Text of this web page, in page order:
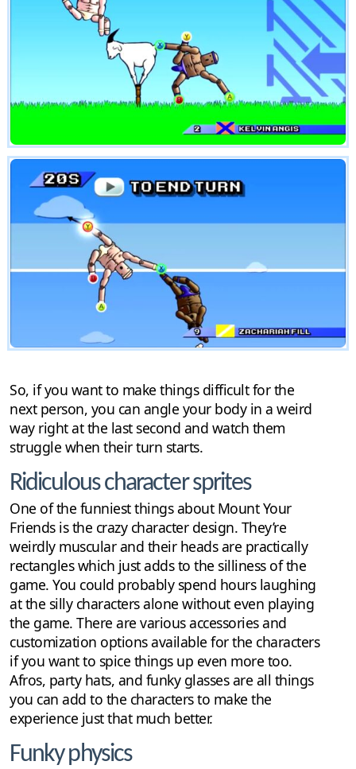
So, if you want to make things difficult for the
next person, you can angle your body in a weird
way right at the last second and watch them
struggle when their turn starts.
Ridiculous character sprites
One of the funniest things about Mount Your
Friends is the crazy character design. They’re
weirdly muscular and their heads are practically
rectangles which just adds to the silliness of the
game. You could probably spend hours laughing
at the silly characters alone without even playing
the game. There are various accessories and
customization options available for the characters
if you want to spice things up even more too.
Afros, party hats, and funky glasses are all things
you can add to the characters to make the
experience just that much better.
Funky physics